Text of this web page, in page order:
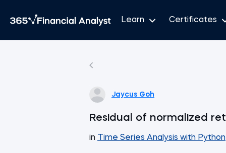
Learn Certificates
Jaycus Goh
Residual of normalized
in Time Series Analysis with Python